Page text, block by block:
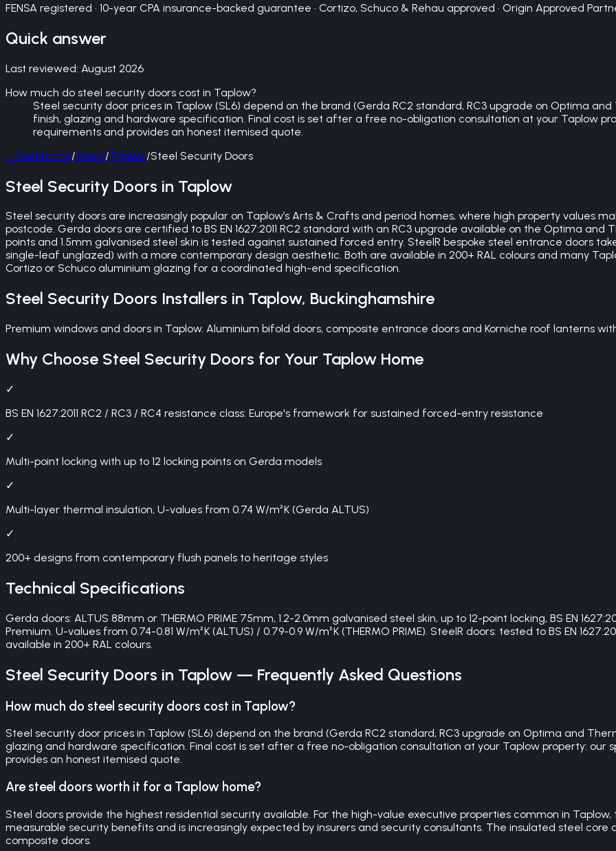
FENSA registered · 10-year CPA insurance-backed guarantee · Cortizo, Schuco & Rehau approved · Origin Approved
Quick answer
Last reviewed: August 2026
How much do steel security doors cost in Taplow?
Steel security door prices in Taplow (SL6) depend on the brand (Gerda RC2 standard, RC3 upgrade on Optima
finish, glazing and hardware specification. Final cost is set after a free no-obligation consultation at your Taplow
requirements and provides an honest itemised quote.
←BackHome/Areas/Taplow/Steel Security Doors
Steel Security Doors in Taplow
Steel security doors are increasingly popular on Taplow’s Arts & Crafts and period homes, where high property values
postcode. Gerda doors are certified to BS EN 1627:2011 RC2 standard with an RC3 upgrade available on the Optima
points and 1.5mm galvanised steel skin is tested against sustained forced entry. SteelR bespoke steel entrance doors
single-leaf unglazed) with a more contemporary design aesthetic. Both are available in 200+ RAL colours and many
Cortizo or Schuco aluminium glazing for a coordinated high-end specification.
Steel Security Doors Installers in Taplow, Buckinghamshire
Premium windows and doors in Taplow. Aluminium bifold doors, composite entrance doors and Korniche roof lanterns
Why Choose Steel Security Doors for Your Taplow Home
✓
BS EN 1627:2011 RC2 / RC3 / RC4 resistance class: Europe's framework for sustained forced-entry resistance
✓
Multi-point locking with up to 12 locking points on Gerda models
✓
Multi-layer thermal insulation, U-values from 0.74 W/m²K (Gerda ALTUS)
✓
200+ designs from contemporary flush panels to heritage styles
Technical Specifications
Gerda doors: ALTUS 88mm or THERMO PRIME 75mm, 1.2-2.0mm galvanised steel skin, up to 12-point locking, BS EN
Premium. U-values from 0.74-0.81 W/m²K (ALTUS) / 0.79-0.9 W/m²K (THERMO PRIME). SteelR doors: tested to BS EN
available in 200+ RAL colours.
Steel Security Doors in Taplow — Frequently Asked Questions
How much do steel security doors cost in Taplow?
Steel security door prices in Taplow (SL6) depend on the brand (Gerda RC2 standard, RC3 upgrade on Optima and
glazing and hardware specification. Final cost is set after a free no-obligation consultation at your Taplow property: our
provides an honest itemised quote.
Are steel doors worth it for a Taplow home?
Steel doors provide the highest residential security available. For the high-value executive properties common in
measurable security benefits and is increasingly expected by insurers and security consultants. The insulated steel core
composite doors.